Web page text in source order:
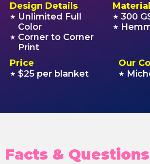
Design Details
★ Unlimited Full
Color
★ Corner to Corner
Print
Material
★ 300
★
Price
★ $25 per blanket
Our
★
Facts & Questions